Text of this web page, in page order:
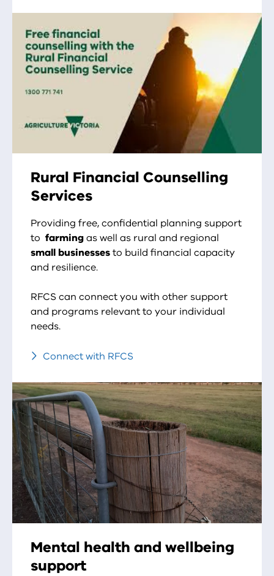
Rural Financial Counselling
Services
Providing free, confidential planning support
to farmingas well as rural and regional
small businessesto build financial capacity
and resilience.
RFCS can connect you with other support
and programs relevant to your individual
needs.
Connect with RFCS
Mental health and wellbeing
support